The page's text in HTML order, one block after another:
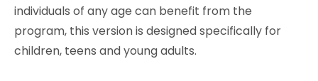
individuals of any age can benefit from the
program, this version is designed specifically for
children, teens and young adults.